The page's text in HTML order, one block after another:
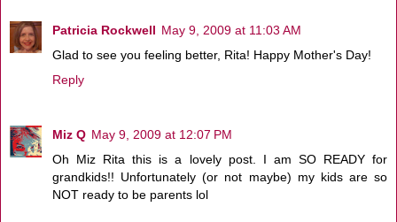
Patricia Rockwell May 9, 2009 at 11:03 AM
Glad to see you feeling better, Rita! Happy Mother's Day!
Reply
Miz Q May 9, 2009 at 12:07 PM
Oh Miz Rita this is a lovely post. I am SO READY for
grandkids!! Unfortunately (or not maybe) my kids are so
NOT ready to be parents lol